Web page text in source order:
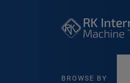
BROWSE BY